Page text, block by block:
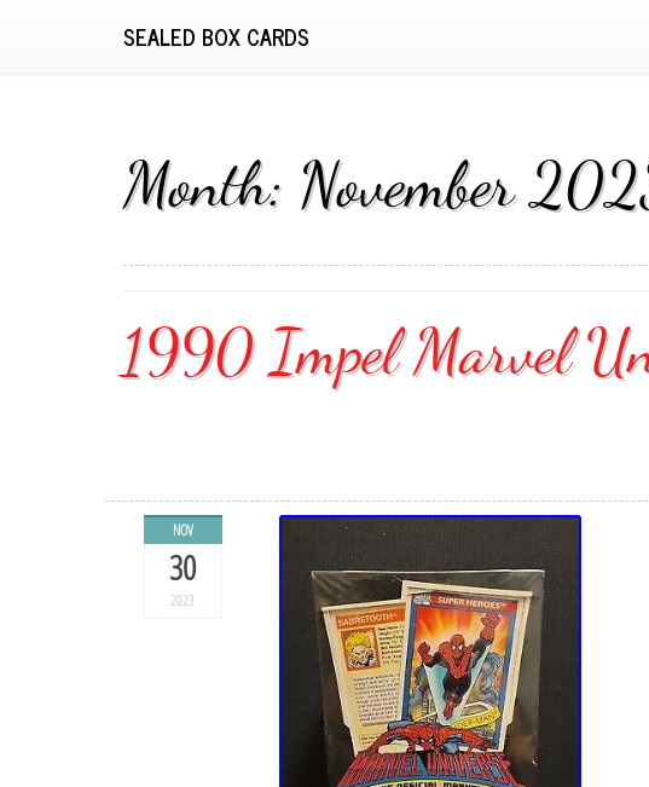
SEALED BOX CARDS
Month: November
1990 Impel Marvel
NOV
30
2023